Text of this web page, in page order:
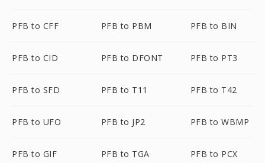
PFB to CFF PFB to PBM PFB to BIN
PFB to CID PFB to DFONT PFB to PT3
PFB to SFD PFB to T11 PFB to T42
PFB to UFO PFB to JP2 PFB to WBMP
PFB to GIF PFB to TGA PFB to PCX